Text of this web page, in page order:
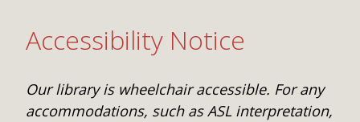
Accessibility Notice
Our library is wheelchair accessible. For any
accommodations, such as ASL interpretation,